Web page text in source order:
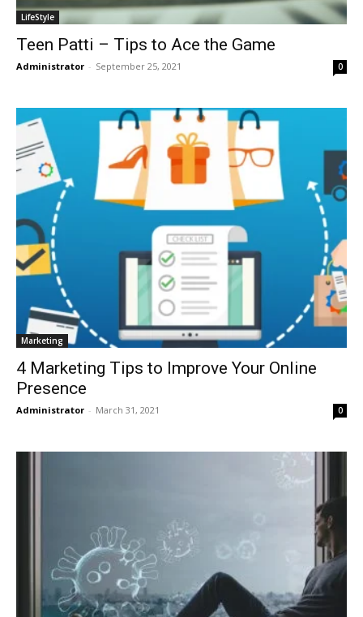
LifeStyle
Teen Patti – Tips to Ace the Game
Administrator - September 25, 2021 0
Marketing
4 Marketing Tips to Improve Your Online
Presence
Administrator - March 31, 2021 0